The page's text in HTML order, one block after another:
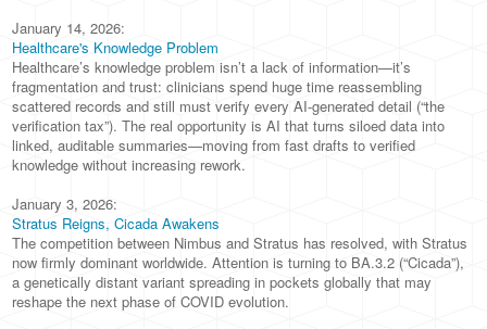
January 14, 2026:
Healthcare's Knowledge Problem
Healthcare’s knowledge problem isn’t a lack of information—it’s
fragmentation and trust: clinicians spend huge time reassembling
scattered records and still must verify every AI-generated detail (“the
verification tax”). The real opportunity is AI that turns siloed data into
linked, auditable summaries—moving from fast drafts to verified
knowledge without increasing rework.
January 3, 2026:
Stratus Reigns, Cicada Awakens
The competition between Nimbus and Stratus has resolved, with Stratus
now firmly dominant worldwide. Attention is turning to BA.3.2 (“Cicada”),
a genetically distant variant spreading in pockets globally that may
reshape the next phase of COVID evolution.